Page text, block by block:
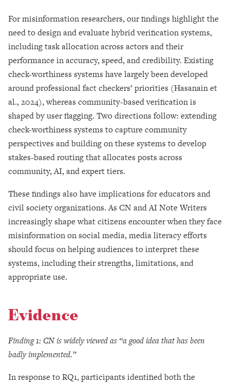
For misinformation researchers, our findings highlight the
need to design and evaluate hybrid verification systems,
including task allocation across actors and their
performance in accuracy, speed, and credibility. Existing
check-worthiness systems have largely been developed
around professional fact checkers’ priorities (Hasanain et
al., 2024), whereas community-based verification is
shaped by user flagging. Two directions follow: extending
check-worthiness systems to capture community
perspectives and building on these systems to develop
stakes-based routing that allocates posts across
community, AI, and expert tiers.
These findings also have implications for educators and
civil society organizations. As CN and AI Note Writers
increasingly shape what citizens encounter when they face
misinformation on social media, media literacy efforts
should focus on helping audiences to interpret these
systems, including their strengths, limitations, and
appropriate use.
Evidence
Finding 1: CN is widely viewed as “a good idea that has been
badly implemented.”
In response to RQ1, participants identified both the